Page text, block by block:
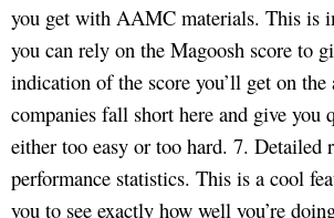
you get with AAMC materials. This is
you can rely on the Magoosh score to
indication of the score you’ll get on the
companies fall short here and give you
either too easy or too hard. 7. Detailed
performance statistics. This is a cool
you to see exactly how well you’re